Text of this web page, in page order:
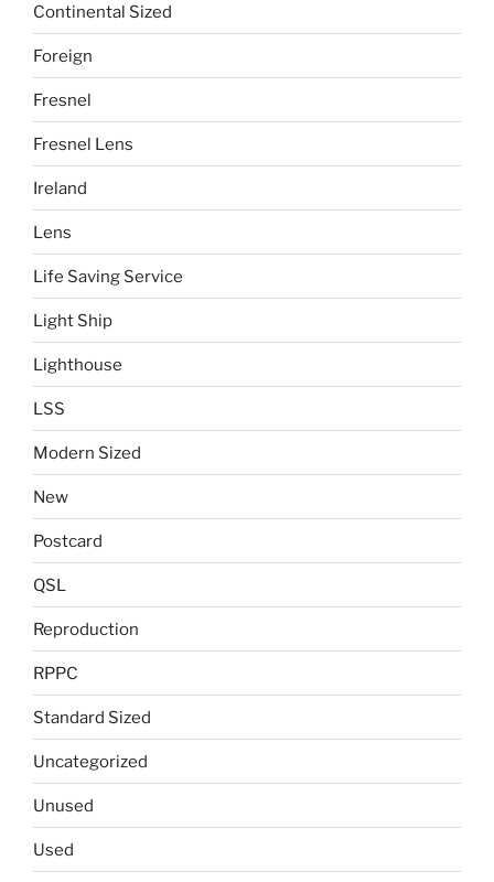
Continental Sized
Foreign
Fresnel
Fresnel Lens
Ireland
Lens
Life Saving Service
Light Ship
Lighthouse
LSS
Modern Sized
New
Postcard
QSL
Reproduction
RPPC
Standard Sized
Uncategorized
Unused
Used